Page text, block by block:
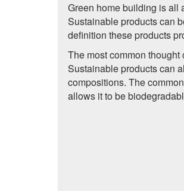
Green home building is all
Sustainable products can
definition these products
The most common
Sustainable products can
compositions. The
allows it to be